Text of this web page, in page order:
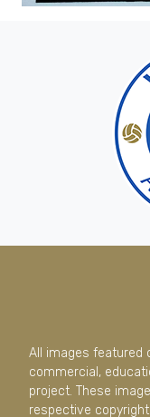
All images featured
commercial,
project. These
respective